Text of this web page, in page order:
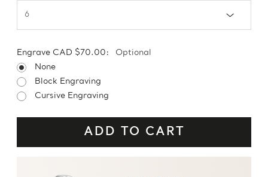
Engrave CAD $70.00:
Optional
None
Block Engraving
Cursive Engraving